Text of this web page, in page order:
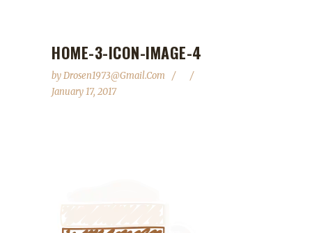
HOME-3-ICON-IMAGE-4
byDrosen1973@gmail.com
January 17, 2017